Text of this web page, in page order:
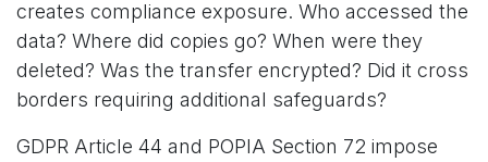
creates compliance exposure. Who accessed the
data? Where did copies go? When were they
deleted? Was the transfer encrypted? Did it cross
borders requiring additional safeguards?
GDPR Article 44 and POPIA Section 72 impose